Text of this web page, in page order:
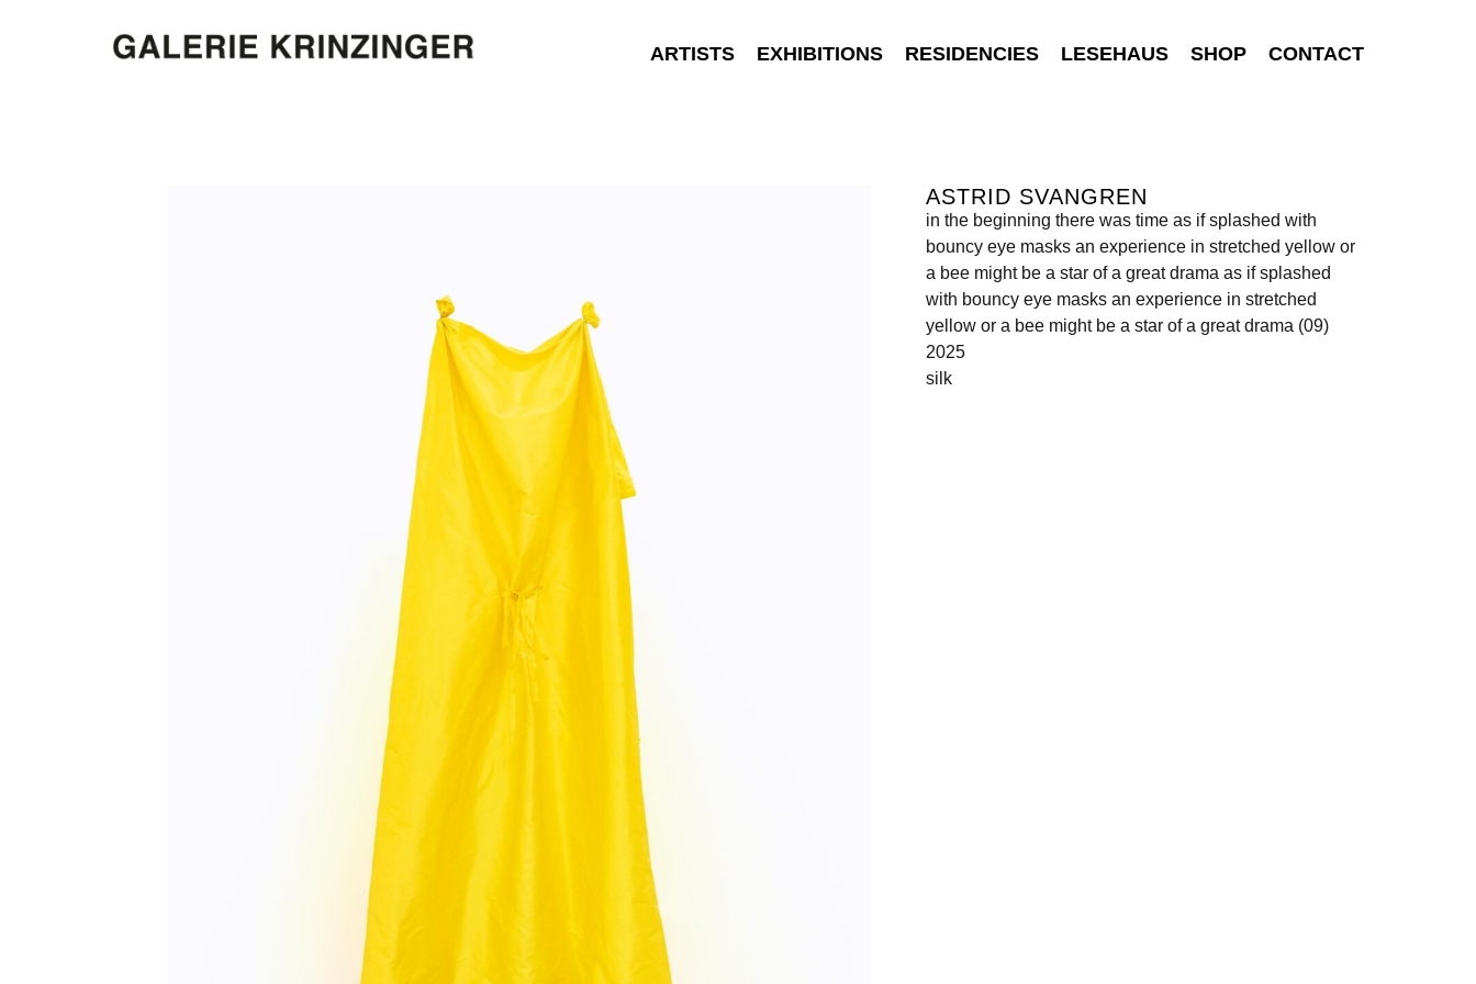
ARTISTS EXHIBITIONS RESIDENCIES LESEHAUS SHOP CONTACT
ASTRID SVANGREN
in the beginning there was time as if splashed with
bouncy eye masks an experience in stretched yellow or
a bee might be a star of a great drama as if splashed
with bouncy eye masks an experience in stretched
yellow or a bee might be a star of a great drama (09)
2025
silk